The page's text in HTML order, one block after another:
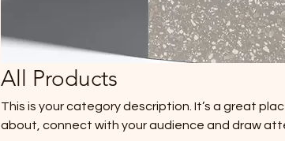
All Products
This is your category description. It’s a great
about, connect with your audience and draw